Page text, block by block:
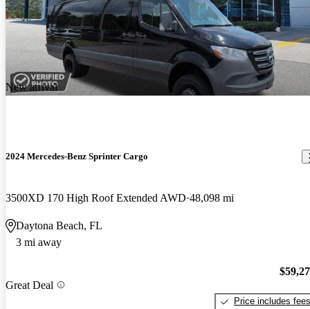
New arrival
2024 Mercedes-Benz Sprinter Cargo
3500XD 170 High Roof Extended AWD 48,098 mi
Daytona Beach, FL
3 mi away
Great Deal
Price includes fees